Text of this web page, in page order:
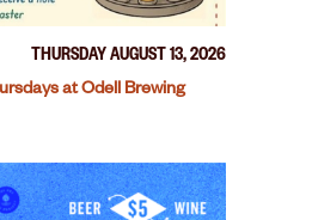
THURSDAY AUGUST 13, 2026
at Odell Brewing